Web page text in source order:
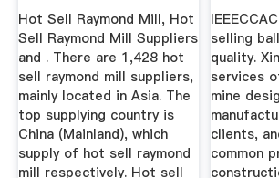
Hot Sell Raymond Mill, Hot
Sell Raymond Mill Suppliers
and . There are 1,428 hot
sell raymond mill suppliers,
mainly located in Asia. The
top supplying country is
China (Mainland), which
supply of hot sell raymond
mill respectively. Hot sell
selling
quality.
services
mine
clients,
common